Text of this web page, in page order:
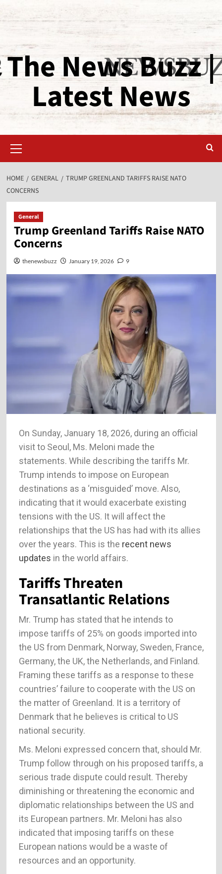
The News Buzz |
Latest News
HOME GENERAL
TRUMP GREENLAND TARIFFS RAISE NATO
CONCERNS
General
Trump Greenland Tariffs Raise NATO
Concerns
thenewsbuzz January 19, 2026 9
On Sunday, January 18, 2026, during an official
visit to Seoul, Ms. Meloni made the
statements. While describing the tariffs Mr.
Trump intends to impose on European
destinations as a ‘misguided’ move. Also,
indicating that it would exacerbate existing
tensions with the US. It will affect the
relationships that the US has had with its allies
over the years. This is the recent news
updates in the world affairs.
Tariffs Threaten
Transatlantic Relations
Mr. Trump has stated that he intends to
impose tariffs of 25% on goods imported into
the US from Denmark, Norway, Sweden, France,
Germany, the UK, the Netherlands, and Finland.
Framing these tariffs as a response to these
countries’ failure to cooperate with the US on
the matter of Greenland. It is a territory of
Denmark that he believes is critical to US
national security.
Ms. Meloni expressed concern that, should Mr.
Trump follow through on his proposed tariffs, a
serious trade dispute could result. Thereby
diminishing or threatening the economic and
diplomatic relationships between the US and
its European partners. Mr. Meloni has also
indicated that imposing tariffs on these
European nations would be a waste of
resources and an opportunity.